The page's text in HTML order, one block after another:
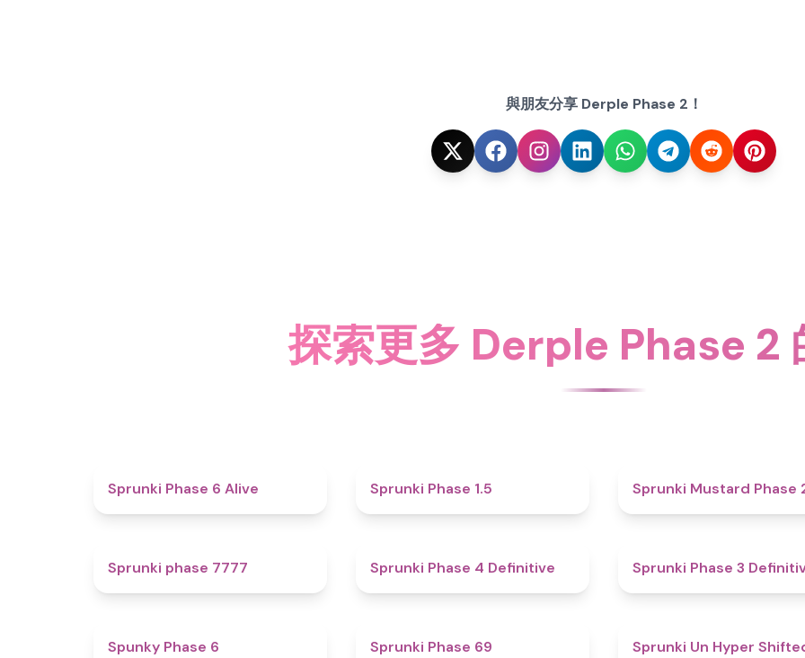
與朋友分享 Derple Phase 2！
探索更多 Derple Phase 2
Sprunki Phase 6 Alive Sprunki Phase 1.5 Sprunki Mustard Phase
Sprunki phase 7777 Sprunki Phase 4 Definitive Sprunki Phase 3
Spunky Phase 6 Sprunki Phase 69
Sprunki Un Hyper